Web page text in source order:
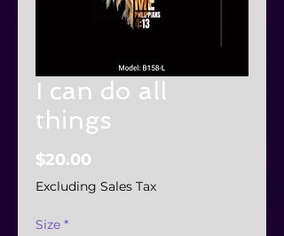
I can do all
things
$20.00
Excluding Sales Tax
Size *